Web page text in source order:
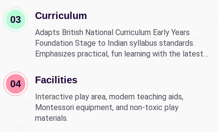
03 Curriculum
Adapts British National Curriculum Early Years
Foundation Stage to Indian syllabus standards.
Emphasizes practical, fun learning with the latest
04 Facilities
Interactive play area, modern teaching aids,
Montessori equipment, and non-toxic play
materials.